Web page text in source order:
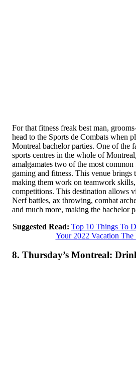
For that fitness freak best man,
head to the Sports de Combats when
Montreal bachelor parties. One of the
sports centres in the whole of
amalgamates two of the most
gaming and fitness. This venue brings
making them work on teamwork
competitions. This destination allows
Nerf battles, ax throwing, combat
and much more, making the bachelor
Suggested Read: Top 10 Things To
Your 2022 Vacation
8. Thursday’s Montreal: